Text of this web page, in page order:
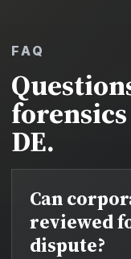
FAQ
DE.
Can
reviewed
dispute?